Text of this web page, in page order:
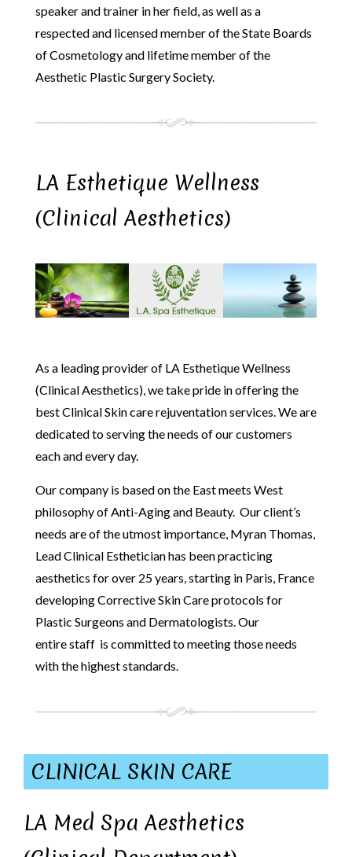
speaker and trainer in her field, as well as a
respected and licensed member of the State Boards
of Cosmetology and lifetime member of the
Aesthetic Plastic Surgery Society.
LA Esthetique Wellness
(Clinical Aesthetics)
As a leading provider of LA Esthetique Wellness
(Clinical Aesthetics), we take pride in offering the
best Clinical Skin care rejuventation services. We are
dedicated to serving the needs of our customers
each and every day.
Our company is based on the East meets West
philosophy of Anti-Aging and Beauty. Our client’s
needs are of the utmost importance, Myran Thomas,
Lead Clinical Esthetician has been practicing
aesthetics for over 25 years, starting in Paris, France
developing Corrective Skin Care protocols for
Plastic Surgeons and Dermatologists. Our
entire staff is committed to meeting those needs
with the highest standards.
CLINICAL SKIN CARE
LA Med Spa Aesthetics